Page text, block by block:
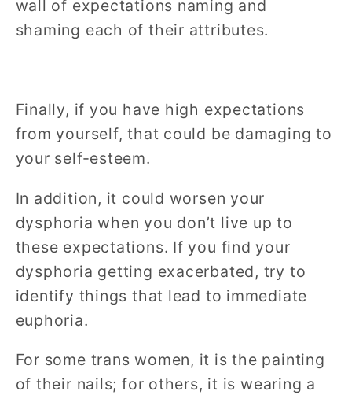
wall of expectations naming and
shaming each of their attributes.
Finally, if you have high expectations
from yourself, that could be damaging to
your self-esteem.
In addition, it could worsen your
dysphoria when you don’t live up to
these expectations. If you find your
dysphoria getting exacerbated, try to
identify things that lead to immediate
euphoria.
For some trans women, it is the painting
of their nails; for others, it is wearing a